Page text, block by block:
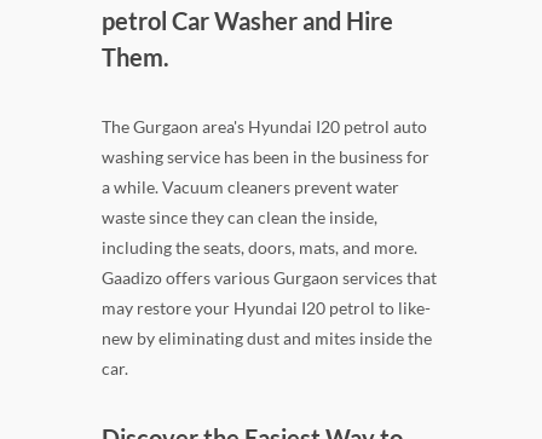
petrol Car Washer and Hire
Them.
The Gurgaon area's Hyundai I20 petrol auto
washing service has been in the business for
a while. Vacuum cleaners prevent water
waste since they can clean the inside,
including the seats, doors, mats, and more.
Gaadizo offers various Gurgaon services that
may restore your Hyundai I20 petrol to like-
new by eliminating dust and mites inside the
car.